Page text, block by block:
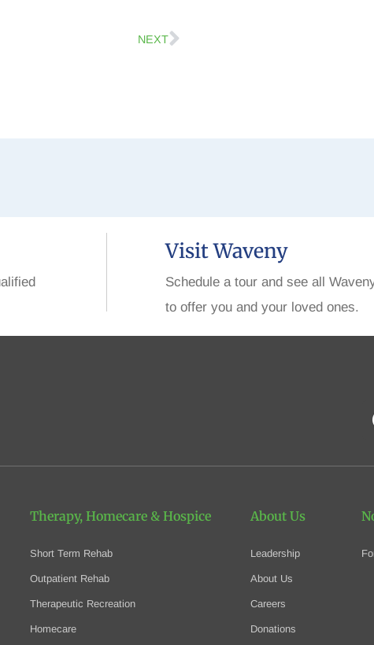
NEXT
Visit Waveny
Schedule a tour and see all
to offer you and your loved ones.
Therapy, Homecare & Hospice
Short Term Rehab
Outpatient Rehab
Therapeutic Recreation
Homecare
About Us
Leadership
About Us
Careers
Donations